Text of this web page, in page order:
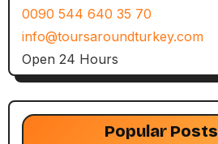
0090 544 640 35 70
info@toursaroundturkey.com
Open 24 Hours
Popular Posts